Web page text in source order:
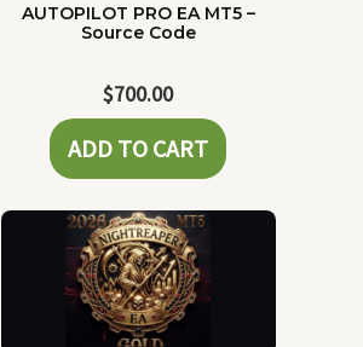
AUTOPILOT PRO EA MT5 –
Source Code
$700.00
ADD TO CART